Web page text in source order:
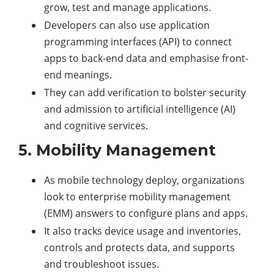
grow, test and manage applications.
Developers can also use application
programming interfaces (API) to connect
apps to back-end data and emphasise front-
end meanings.
They can add verification to bolster security
and admission to artificial intelligence (AI)
and cognitive services.
5. Mobility Management
As mobile technology deploy, organizations
look to enterprise mobility management
(EMM) answers to configure plans and apps.
It also tracks device usage and inventories,
controls and protects data, and supports
and troubleshoot issues.